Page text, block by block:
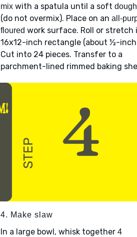
mix with a spatula until a soft dough
(do not overmix). Place on an all-
floured work surface. Roll or stretch
16x12-inch rectangle (about ½-
Cut into 24 pieces. Transfer to a
parchment-lined rimmed baking
4. Make slaw
In a large bowl, whisk together 4